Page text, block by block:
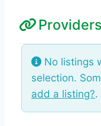
Providers
No listings
selection.
add a listing?.